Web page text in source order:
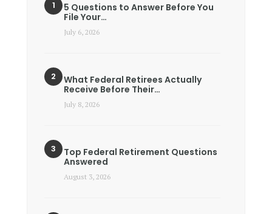
5 Questions to Answer Before You
File Your…
July 6, 2026
What Federal Retirees Actually
Receive Before Their…
July 8, 2026
Top Federal Retirement Questions
Answered
August 3, 2026